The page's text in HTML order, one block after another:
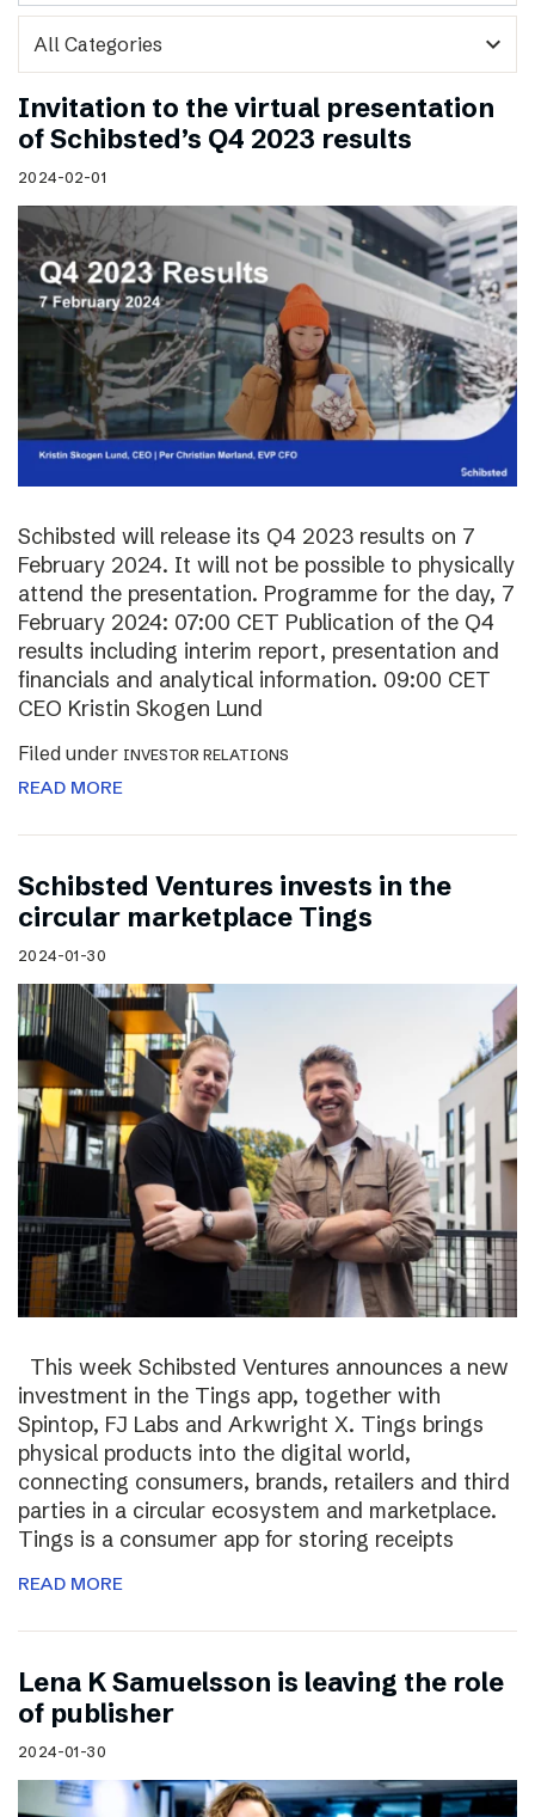
expand_more
Invitation to the virtual presentation
of Schibsted’s Q4 2023 results
2024-02-01
Schibsted will release its Q4 2023 results on 7
February 2024. It will not be possible to physically
attend the presentation. Programme for the day, 7
February 2024: 07:00 CET Publication of the Q4
results including interim report, presentation and
financials and analytical information. 09:00 CET
CEO Kristin Skogen Lund
Filed under INVESTOR RELATIONS
READ MORE
Schibsted Ventures invests in the
circular marketplace Tings
2024-01-30
This week Schibsted Ventures announces a new
investment in the Tings app, together with
Spintop, FJ Labs and Arkwright X. Tings brings
physical products into the digital world,
connecting consumers, brands, retailers and third
parties in a circular ecosystem and marketplace.
Tings is a consumer app for storing receipts
READ MORE
Lena K Samuelsson is leaving the role
of publisher
2024-01-30